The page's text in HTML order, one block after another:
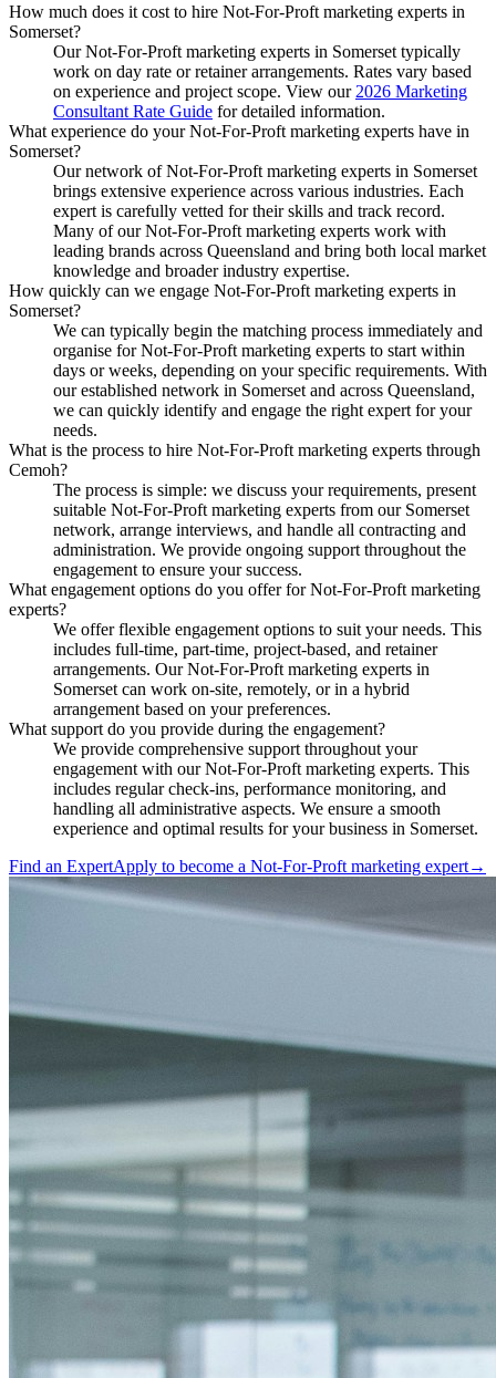
How much does it cost to hire Not-For-Proft marketing experts in
Somerset?
Our Not-For-Proft marketing experts in Somerset typically
work on day rate or retainer arrangements. Rates vary based
on experience and project scope. View our 2026 Marketing
Consultant Rate Guide for detailed information.
What experience do your Not-For-Proft marketing experts have in
Somerset?
Our network of Not-For-Proft marketing experts in Somerset
brings extensive experience across various industries. Each
expert is carefully vetted for their skills and track record.
Many of our Not-For-Proft marketing experts work with
leading brands across Queensland and bring both local market
knowledge and broader industry expertise.
How quickly can we engage Not-For-Proft marketing experts in
Somerset?
We can typically begin the matching process immediately and
organise for Not-For-Proft marketing experts to start within
days or weeks, depending on your specific requirements. With
our established network in Somerset and across Queensland,
we can quickly identify and engage the right expert for your
needs.
What is the process to hire Not-For-Proft marketing experts through
Cemoh?
The process is simple: we discuss your requirements, present
suitable Not-For-Proft marketing experts from our Somerset
network, arrange interviews, and handle all contracting and
administration. We provide ongoing support throughout the
engagement to ensure your success.
What engagement options do you offer for Not-For-Proft marketing
experts?
We offer flexible engagement options to suit your needs. This
includes full-time, part-time, project-based, and retainer
arrangements. Our Not-For-Proft marketing experts in
Somerset can work on-site, remotely, or in a hybrid
arrangement based on your preferences.
What support do you provide during the engagement?
We provide comprehensive support throughout your
engagement with our Not-For-Proft marketing experts. This
includes regular check-ins, performance monitoring, and
handling all administrative aspects. We ensure a smooth
experience and optimal results for your business in Somerset.
Find an ExpertApply to become a Not-For-Proft marketing expert→